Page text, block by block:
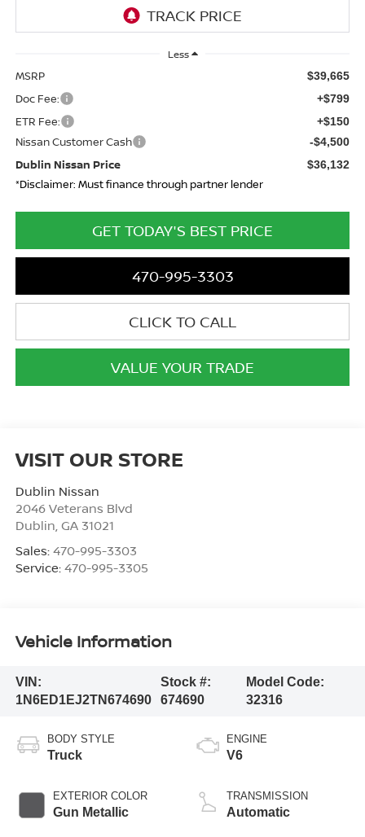
Less
MSRP $39,665
Doc Fee: +$799
ETR Fee: +$150
Nissan Customer Cash -$4,500
Dublin Nissan Price $36,132
*Disclaimer: Must finance through partner lender
GET TODAY'S BEST PRICE
470-995-3303
CLICK TO CALL
VALUE YOUR TRADE
VISIT OUR STORE
Dublin Nissan
2046 Veterans Blvd
Dublin GA 31021
Sales: 470-995-3303
Service: 470-995-3305
Vehicle Information
VIN:
1N6ED1EJ2TN674690
Stock #:
674690
Model Code:
32316
BODY STYLE
Truck
EXTERIOR COLOR
Gun Metallic
ENGINE
V6
TRANSMISSION
Automatic